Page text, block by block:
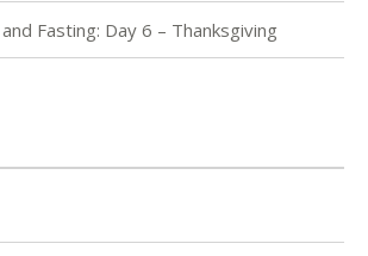
Fasting: Day 6 – Thanksgiving